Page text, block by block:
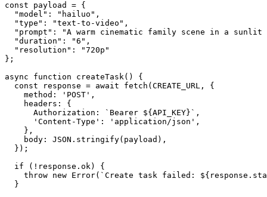
const payload = {
  "model": "hailuo",
  "type": "text-to-video",
"prompt": "A warm cinematic family scene in a sunlit
  "duration": "6",
  "resolution": "720p"
};
async function createTask() {
  const response = await fetch(CREATE_URL, {
    method: 'POST',
    headers: {
      Authorization: `Bearer ${API_KEY}`,
      'Content-Type': 'application/json',
    },
    body: JSON.stringify(payload),
  });
  if (!response.ok) {
throw new Error(`Create task failed:
  }